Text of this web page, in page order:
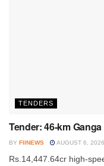
TENDERS
Tender: 46-km
BY FIINEWS AUGUST 6, 2026
Rs.14,447.64cr high-